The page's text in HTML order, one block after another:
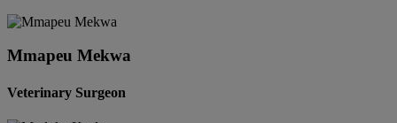
Mmapeu Mekwa
Veterinary Surgeon